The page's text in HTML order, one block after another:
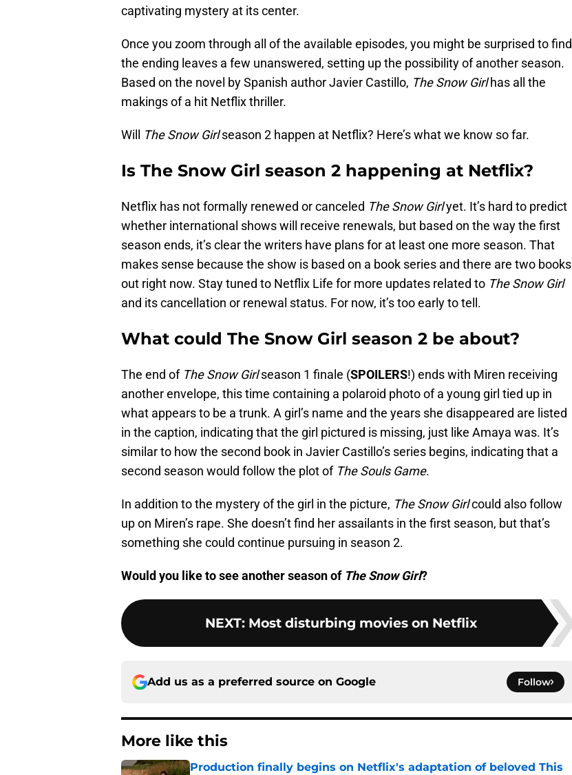
captivating mystery at its center.
Once you zoom through all of the available episodes, you might be surprised to find
the ending leaves a few unanswered, setting up the possibility of another season.
Based on the novel by Spanish author Javier Castillo, The Snow Girlhas all the
makings of a hit Netflix thriller.
Will The Snow Girlseason 2 happen at Netflix? Here’s what we know so far.
Is The Snow Girl season 2 happening at Netflix?
Netflix has not formally renewed or canceled The Snow Girlyet. It’s hard to predict
whether international shows will receive renewals, but based on the way the first
season ends, it’s clear the writers have plans for at least one more season. That
makes sense because the show is based on a book series and there are two books
out right now. Stay tuned to Netflix Life for more updates related to The Snow Girl
and its cancellation or renewal status. For now, it’s too early to tell.
What could The Snow Girl season 2 be about?
The end of The Snow Girlseason 1 finale (SPOILERS!) ends with Miren receiving
another envelope, this time containing a polaroid photo of a young girl tied up in
what appears to be a trunk. A girl’s name and the years she disappeared are listed
in the caption, indicating that the girl pictured is missing, just like Amaya was. It’s
similar to how the second book in Javier Castillo’s series begins, indicating that a
second season would follow the plot of The Souls Game.
In addition to the mystery of the girl in the picture, The Snow Girlcould also follow
up on Miren’s rape. She doesn’t find her assailants in the first season, but that’s
something she could continue pursuing in season 2.
Would you like to see another season of The Snow Girl?
NEXT: Most disturbing movies on Netflix
Add us as a preferred source on Google Follow
More like this
Production finally begins on Netflix's adaptation of beloved This